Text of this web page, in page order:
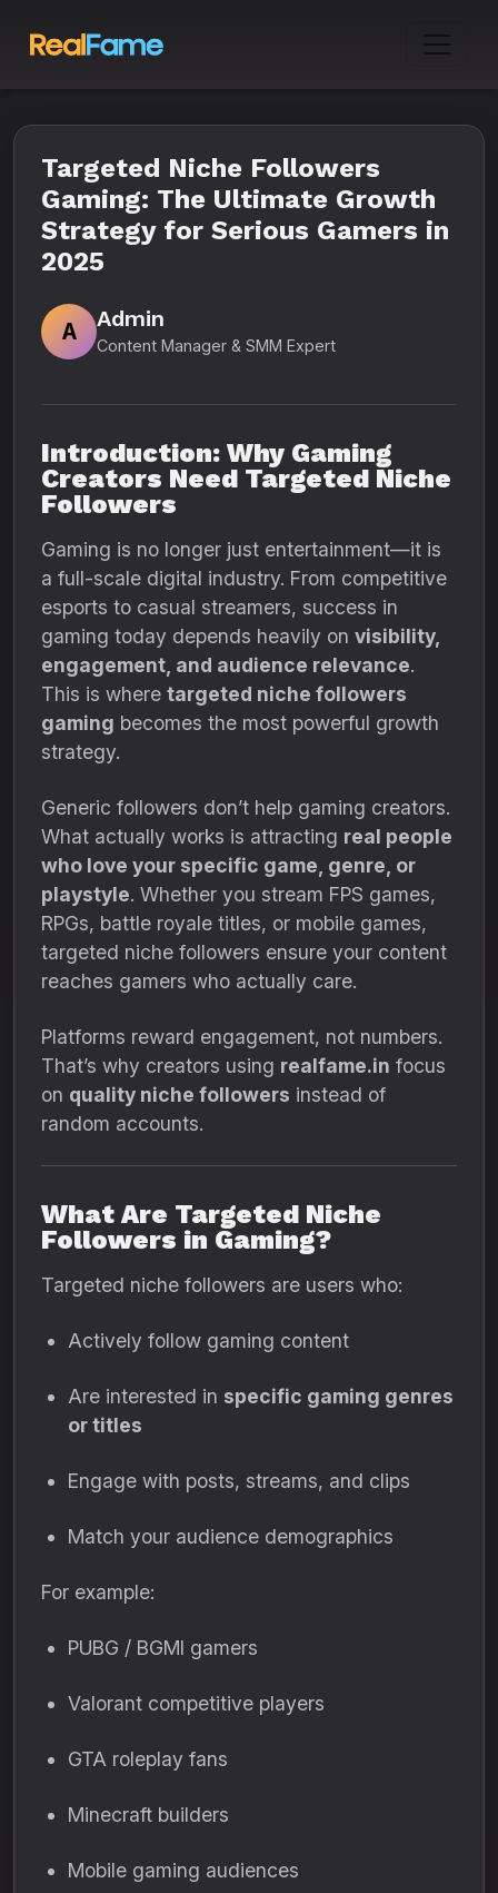
Targeted Niche Followers
Gaming: The Ultimate Growth
Strategy for Serious Gamers in
2025
A
Admin
Content Manager & SMM Expert
Introduction: Why Gaming
Creators Need Targeted Niche
Followers
Gaming is no longer just entertainment—it is
a full-scale digital industry. From competitive
esports to casual streamers, success in
gaming today depends heavily on visibility,
engagement, and audience relevance.
This is where targeted niche followers
gaming becomes the most powerful growth
strategy.
Generic followers don’t help gaming creators.
What actually works is attracting real people
who love your specific game, genre, or
playstyle. Whether you stream FPS games,
RPGs, battle royale titles, or mobile games,
targeted niche followers ensure your content
reaches gamers who actually care.
Platforms reward engagement, not numbers.
That’s why creators using realfame.in focus
on quality niche followers instead of
random accounts.
What Are Targeted Niche
Followers in Gaming?
Targeted niche followers are users who:
Actively follow gaming content
Are interested in specific gaming genres
or titles
Engage with posts, streams, and clips
Match your audience demographics
For example:
PUBG / BGMI gamers
Valorant competitive players
GTA roleplay fans
Minecraft builders
Mobile gaming audiences